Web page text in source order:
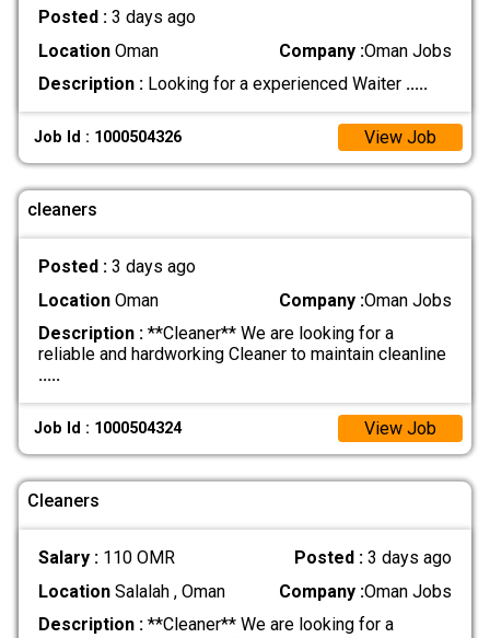
Posted : 3 days ago
LocationOman Company :Oman Jobs
Description :Looking for a experienced Waiter .....
Job Id : 1000504326 View Job
cleaners
Posted : 3 days ago
LocationOman Company :Oman Jobs
Description :**Cleaner** We are looking for a
reliable and hardworking Cleaner to maintain cleanline
.....
Job Id : 1000504324 View Job
Cleaners
Salary : 110 OMR Posted :3 days ago
LocationSalalah , Oman Company :Oman Jobs
Description :**Cleaner** We are looking for a